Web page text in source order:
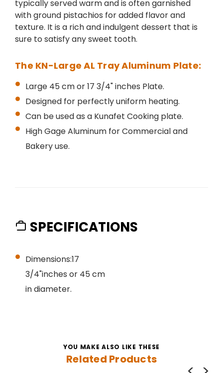
typically served warm and is often garnished
with ground pistachios for added flavor and
texture. It is a rich and indulgent dessert that is
sure to satisfy any sweet tooth.
The KN-Large AL Tray Aluminum Plate:
Large 45 cm or 17 3/4" inches Plate.
Designed for perfectly uniform heating.
Can be used as a Kunafet Cooking plate.
High Gage Aluminum for Commercial and
Bakery use.
SPECIFICATIONS
Dimensions:17
3/4"inches or 45 cm
in diameter.
YOU MAKE ALSO LIKE THESE
Related Products